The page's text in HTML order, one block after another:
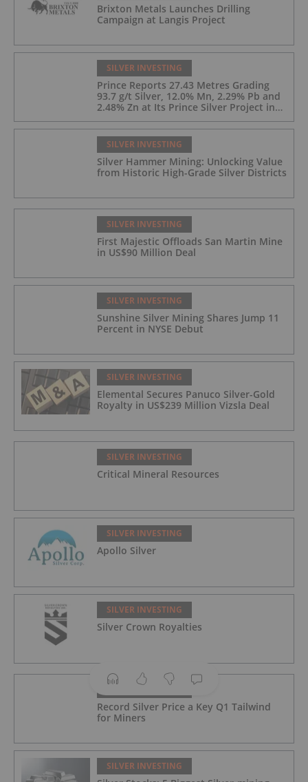
Brixton Metals Launches Drilling
Campaign at Langis Project
SILVER INVESTING
Prince Reports 27.43 Metres Grading
93.7 g/t Silver, 12.0% Mn, 2.29% Pb and
2.48% Zn at Its Prince Silver Project in
SILVER INVESTING
Silver Hammer Mining: Unlocking Value
from Historic High-Grade Silver Districts
SILVER INVESTING
First Majestic Offloads San Martin Mine
in US$90 Million Deal
SILVER INVESTING
Sunshine Silver Mining Shares Jump 11
Percent in NYSE Debut
SILVER INVESTING
Elemental Secures Panuco Silver-Gold
Royalty in US$239 Million Vizsla Deal
SILVER INVESTING
Critical Mineral Resources
SILVER INVESTING
Apollo Silver
SILVER INVESTING
Silver Crown Royalties
Record Silver Price a Key Q1 Tailwind
for Miners
SILVER INVESTING